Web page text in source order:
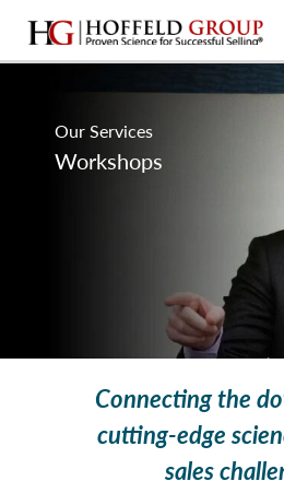
Our Services
Workshops
Connecting the
cutting-edge
sales